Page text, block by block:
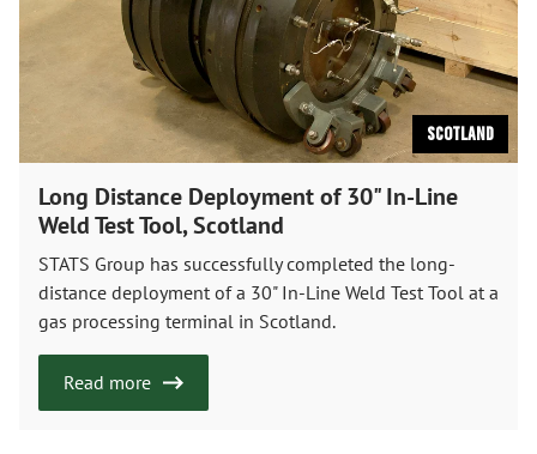
Scotland
Long Distance Deployment of 30" In-Line
Weld Test Tool, Scotland
STATS Group has successfully completed the long-
distance deployment of a 30" In-Line Weld Test Tool at a
gas processing terminal in Scotland.
Read more